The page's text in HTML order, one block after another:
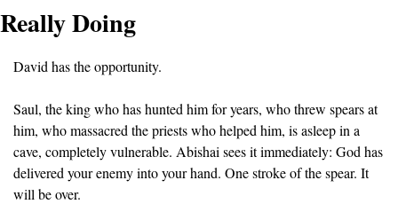
Really Doing
David has the opportunity.
Saul, the king who has hunted him for years, who threw spears at
him, who massacred the priests who helped him, is asleep in a
cave, completely vulnerable. Abishai sees it immediately: God has
delivered your enemy into your hand. One stroke of the spear. It
will be over.